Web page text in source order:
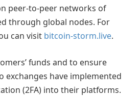
peer-to-peer networks of
through global nodes. For
can visit bitcoin-storm.live.
funds and to ensure
exchanges have implemented
(2FA) into their platforms.